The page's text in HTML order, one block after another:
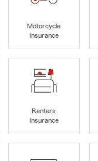
Motorcycle
Insurance
Renters
Insurance